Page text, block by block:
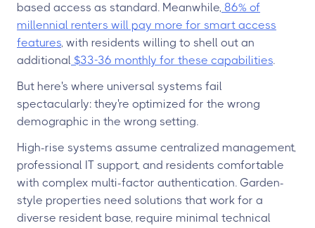
based access as standard. Meanwhile, 86% of
millennial renters will pay more for smart access
features, with residents willing to shell out an
additional $33-36 monthly for these capabilities.
But here's where universal systems fail
spectacularly: they're optimized for the wrong
demographic in the wrong setting.
High-rise systems assume centralized management,
professional IT support, and residents comfortable
with complex multi-factor authentication. Garden-
style properties need solutions that work for a
diverse resident base, require minimal technical